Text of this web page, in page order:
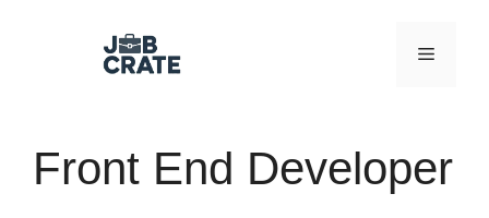
Menu
Front End Developer